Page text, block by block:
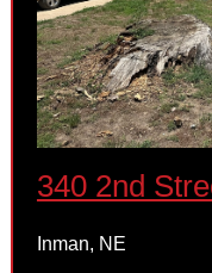
340 2nd
Inman, NE